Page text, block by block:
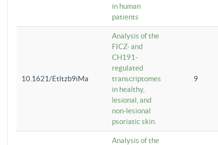
in human
patients
10.1621/Etltzb9iMa
Analysis of the
FICZ- and
CH191-
regulated
transcriptomes
in healthy,
lesional, and
non-lesional
psoriatic skin.
9
Analysis of the